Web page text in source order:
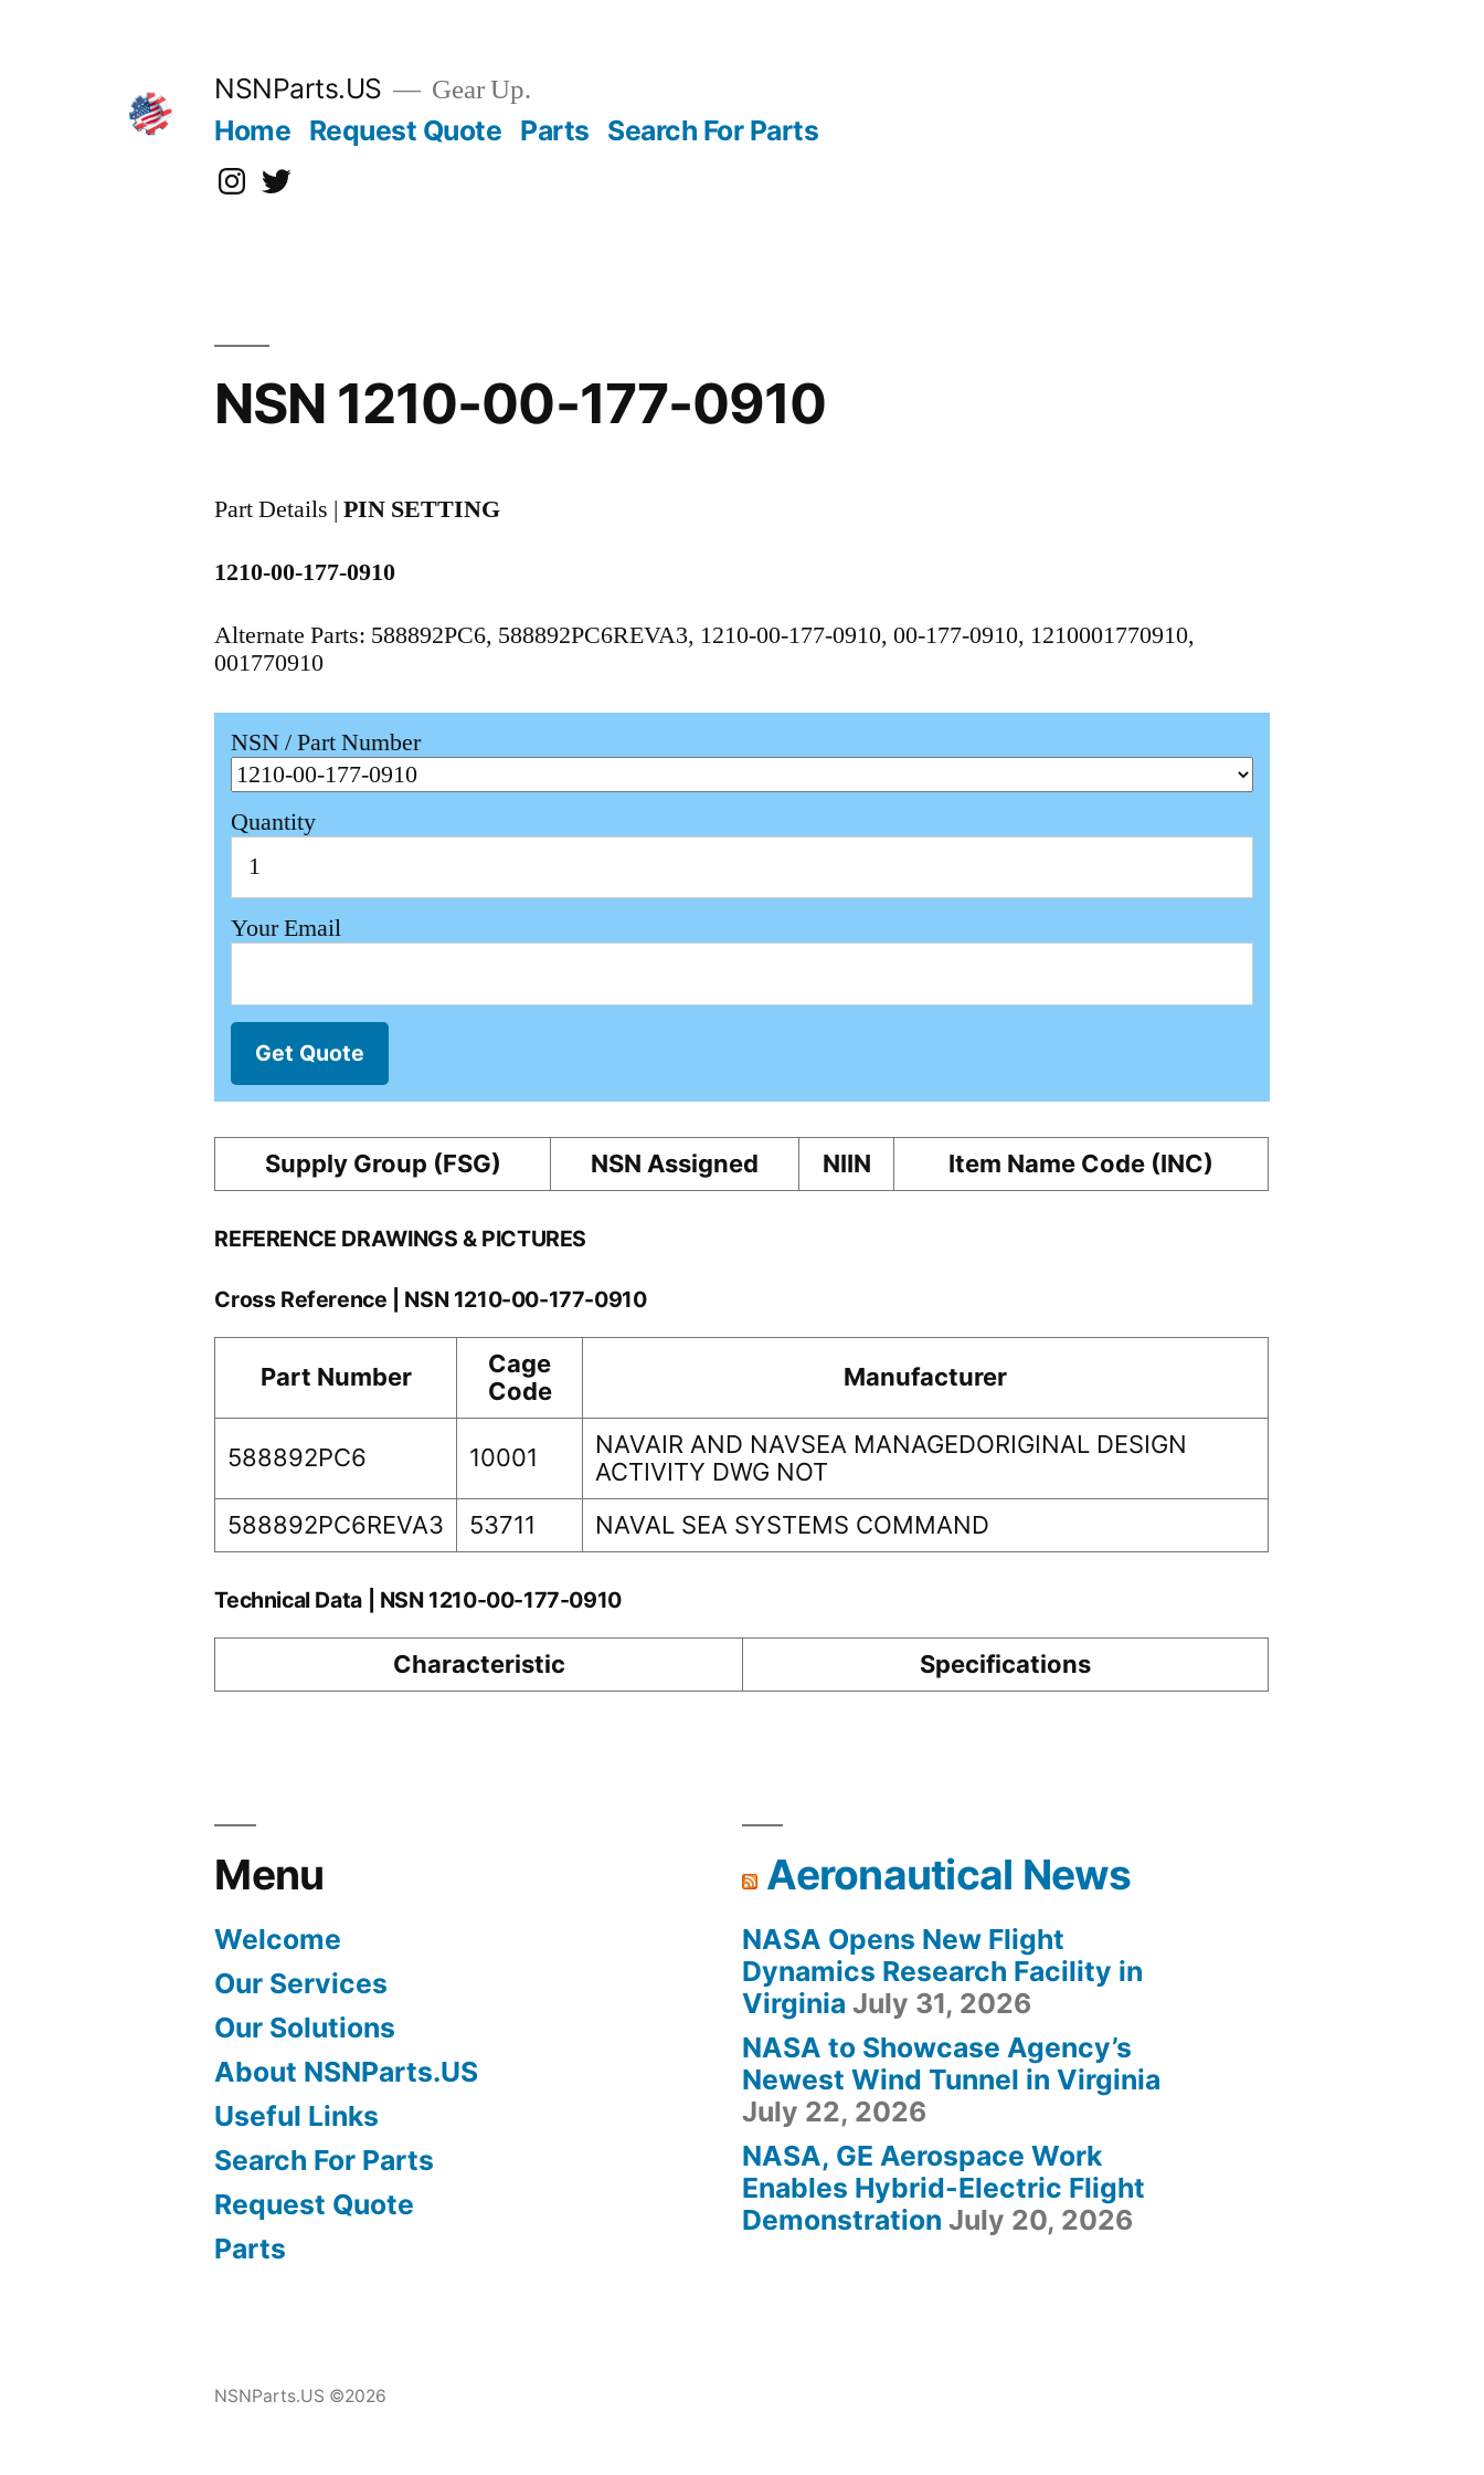
NSNParts.US Gear Up.
Home Request Quote Parts Search For Parts
Instagram
X
NSN 1210-00-177-0910
Part Details |PIN SETTING
1210-00-177-0910
Alternate Parts: 588892PC6, 588892PC6REVA3, 1210-00-177-0910, 00-177-0910, 1210001770910,
001770910
NSN / Part Number
Quantity
Your Email
Get Quote
Supply Group (FSG) NSN Assigned NIIN Item Name Code (INC)
REFERENCE DRAWINGS & PICTURES
Cross Reference | NSN 1210-00-177-0910
Part Number
Cage
Code
Manufacturer
588892PC6 10001
NAVAIR AND NAVSEA MANAGEDORIGINAL DESIGN
ACTIVITY DWG NOT
588892PC6REVA3
53711 NAVAL SEA SYSTEMS COMMAND
Technical Data | NSN 1210-00-177-0910
Characteristic Specifications
Menu
Welcome
Our Services
Our Solutions
About NSNParts.US
Useful Links
Search For Parts
Request Quote
Parts
Aeronautical News
NASA Opens New Flight
Dynamics Research Facility in
Virginia July 31, 2026
NASA to Showcase Agency’s
Newest Wind Tunnel in Virginia
July 22, 2026
NASA, GE Aerospace Work
Enables Hybrid-Electric Flight
Demonstration July 20, 2026
NSNParts.US ©2026